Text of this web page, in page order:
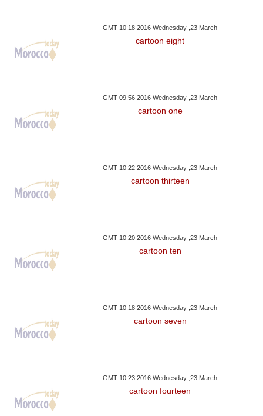
GMT 10:18 2016 Wednesday ,23 March
cartoon eight
GMT 09:56 2016 Wednesday ,23 March
cartoon one
GMT 10:22 2016 Wednesday ,23 March
cartoon thirteen
GMT 10:20 2016 Wednesday ,23 March
cartoon ten
GMT 10:18 2016 Wednesday ,23 March
cartoon seven
GMT 10:23 2016 Wednesday ,23 March
cartoon fourteen